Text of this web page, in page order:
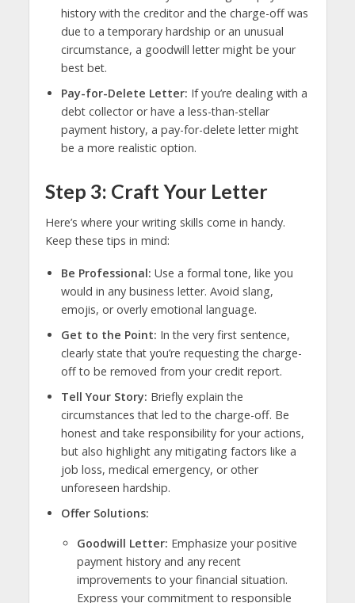
history with the creditor and the charge-off was
due to a temporary hardship or an unusual
circumstance, a goodwill letter might be your
best bet.
Pay-for-Delete Letter: If you’re dealing with a
debt collector or have a less-than-stellar
payment history, a pay-for-delete letter might
be a more realistic option.
Step 3: Craft Your Letter
Here’s where your writing skills come in handy.
Keep these tips in mind:
Be Professional: Use a formal tone, like you
would in any business letter. Avoid slang,
emojis, or overly emotional language.
Get to the Point: In the very first sentence,
clearly state that you’re requesting the charge-
off to be removed from your credit report.
Tell Your Story: Briefly explain the
circumstances that led to the charge-off. Be
honest and take responsibility for your actions,
but also highlight any mitigating factors like a
job loss, medical emergency, or other
unforeseen hardship.
Offer Solutions:
Goodwill Letter: Emphasize your positive
payment history and any recent
improvements to your financial situation.
Express your commitment to responsible